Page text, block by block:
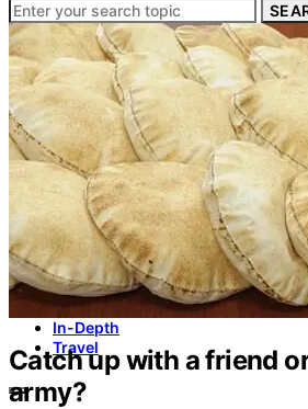
Culture & Heritage
Archeology
Architecture
Environment & Public Space
Pollution
Public Space
Public Services
Electricity
Internet
Roads
Law & Crime
Crime
Government
Media
International
Local
In-Depth
Travel
Catch up with a friend
army?